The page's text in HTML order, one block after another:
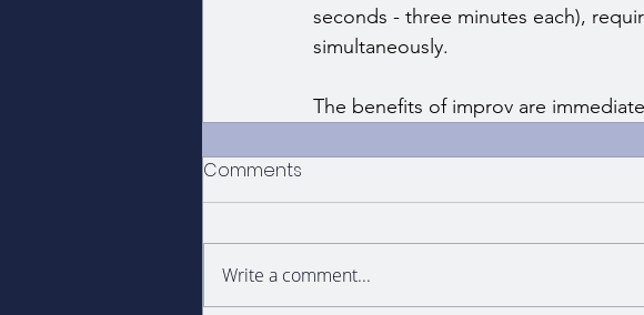
seconds - three minutes each),
simultaneously.
The benefits of improv are
Comments
Write a comment...